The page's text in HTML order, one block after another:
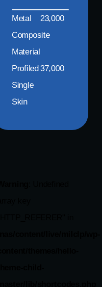
Metal
Composite
Material
23,000
Profiled
Single
Skin
37,000